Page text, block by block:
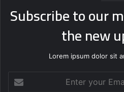
Subscribe to our
the new
Lorem ipsum dolor sit
your